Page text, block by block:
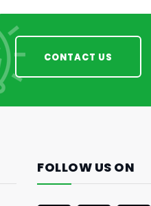
CONTACT US
FOLLOW US ON